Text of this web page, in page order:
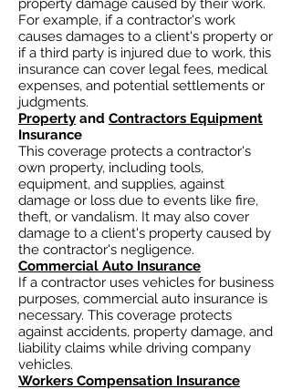
property damage caused by their work.
For example, if a contractor's work
causes damages to a client's property or
if a third party is injured due to work, this
insurance can cover legal fees, medical
expenses, and potential settlements or
judgments.
Property and Contractors Equipment
Insurance
This coverage protects a contractor's
own property, including tools,
equipment, and supplies, against
damage or loss due to events like fire,
theft, or vandalism. It may also cover
damage to a client's property caused by
the contractor's negligence.
Commercial Auto Insurance
If a contractor uses vehicles for business
purposes, commercial auto insurance is
necessary. This coverage protects
against accidents, property damage, and
liability claims while driving company
vehicles.
Workers Compensation Insurance